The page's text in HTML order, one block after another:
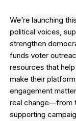
Media
iReport
Contact
We’re launching
political voices,
strengthen
funds voter
resources that
make their
engagement
real change—from
supporting